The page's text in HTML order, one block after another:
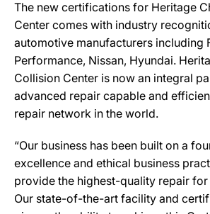
The new certifications for Heritage
Center comes with industry
automotive manufacturers including
Performance, Nissan, Hyundai.
Collision Center is now an integral
advanced repair capable and
repair network in the world.
“Our business has been built on a
excellence and ethical business
provide the highest-quality repair
Our state-of-the-art facility and